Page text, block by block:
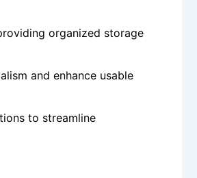
organized storage
and enhance usable
to streamline